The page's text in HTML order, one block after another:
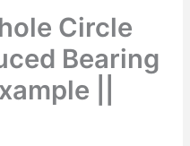
Circle
Bearing
||